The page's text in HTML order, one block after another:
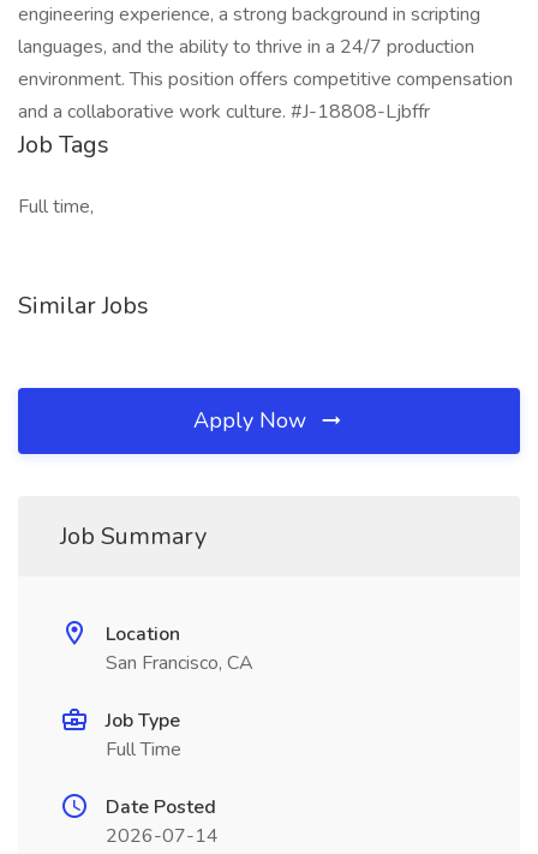
engineering experience, a strong background in scripting
languages, and the ability to thrive in a 24/7 production
environment. This position offers competitive compensation
and a collaborative work culture. #J-18808-Ljbffr
Job Tags
Full time,
Similar Jobs
Apply Now
Job Summary
Location
San Francisco, CA
Job Type
Full Time
Date Posted
2026-07-14